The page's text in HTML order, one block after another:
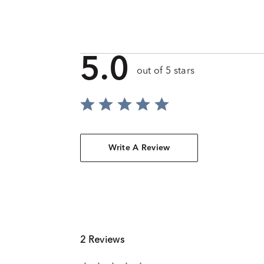
5.0 out of 5 stars
Write A Review
2 Reviews